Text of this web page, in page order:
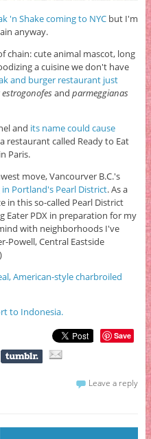
'n Shake coming to NYCbut I'm
anyway.
chain: cute animal mascot, long
a cuisine we don't have
and burger restaurant just
estrogonofesand parmeggianas
and its name could cause
restaurant called Ready to Eat
Paris.
move, Vancourver B.C.'s
Portland's Pearl District. As a
in this so-called Pearl District
Eater PDX in preparation for my
with neighborhoods I've
Powell, Central Eastside
American-style charbroiled
to Indonesia.
Save
Leave a reply